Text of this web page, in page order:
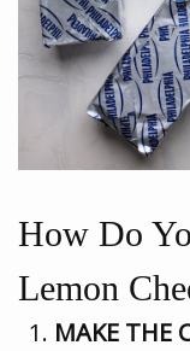
How Do
Lemon
MAKE THE